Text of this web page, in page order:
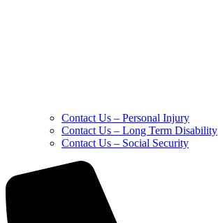
Contact Us – Personal Injury
Contact Us – Long Term Disability
Contact Us – Social Security